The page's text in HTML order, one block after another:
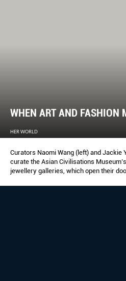
WHEN ART AND FASHION
HER WORLD
Curators Naomi Wang (left) and Jackie
curate the Asian Civilisations
jewellery galleries, which open their